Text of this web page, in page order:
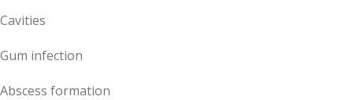
Cavities
Gum infection
Abscess formation